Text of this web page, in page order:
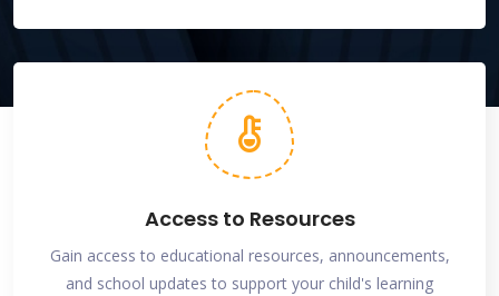
Access to Resources
Gain access to educational resources, announcements,
and school updates to support your child's learning